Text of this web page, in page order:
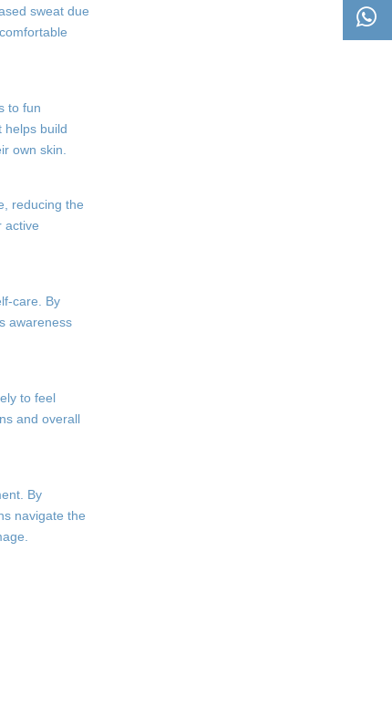
sweat due
to fun
helps build
own skin.
reducing the
active
care. By
awareness
to feel
and overall
By
navigate the